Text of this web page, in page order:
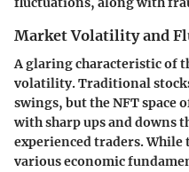
Market Volatility and
A glaring characteristic of
volatility. Traditional
swings, but the NFT space
with sharp ups and downs
experienced traders. While
various economic